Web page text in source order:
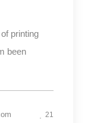
printing
been
21